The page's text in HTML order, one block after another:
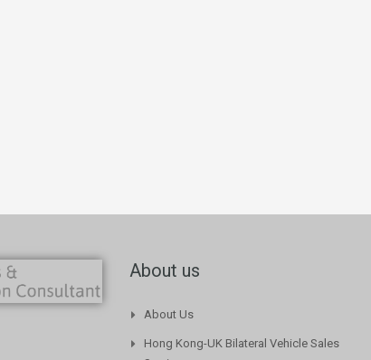
About us
About Us
Hong Kong-UK Bilateral Vehicle Sales